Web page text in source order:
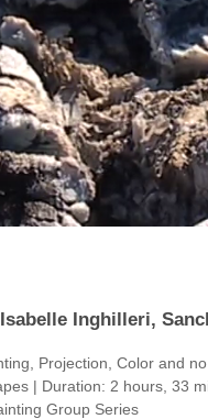
Inghilleri,
Projection, Color and
| Duration: 2 hours, 33
Group Series